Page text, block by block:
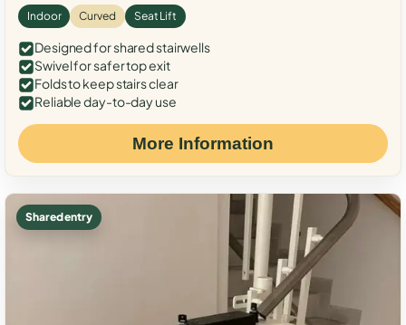
Indoor Curved Seat Lift
Designed for shared stairwells
Swivel for safer top exit
Folds to keep stairs clear
Reliable day-to-day use
More Information
Shared entry